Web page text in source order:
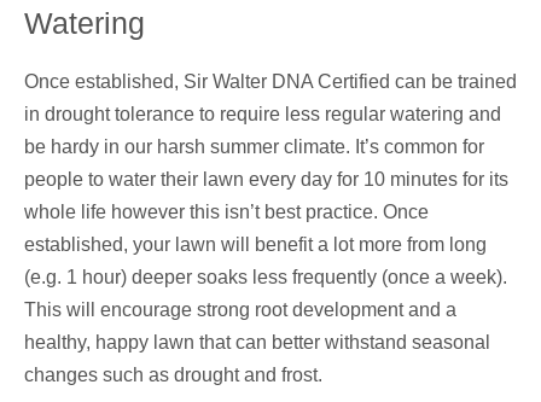
Watering
Once established, Sir Walter DNA Certified can be trained
in drought tolerance to require less regular watering and
be hardy in our harsh summer climate. It’s common for
people to water their lawn every day for 10 minutes for its
whole life however this isn’t best practice. Once
established, your lawn will benefit a lot more from long
(e.g. 1 hour) deeper soaks less frequently (once a week).
This will encourage strong root development and a
healthy, happy lawn that can better withstand seasonal
changes such as drought and frost.